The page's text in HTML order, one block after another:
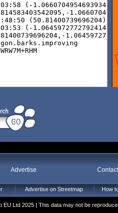
Advertise
Advertise on Streetmap How
EU Ltd 2025 | This data may not be